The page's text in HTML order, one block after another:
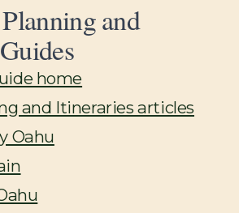
and
home
and Itineraries articles
Oahu